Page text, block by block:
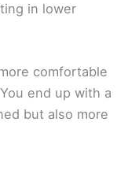
in lower
comfortable
end up with a
but also more